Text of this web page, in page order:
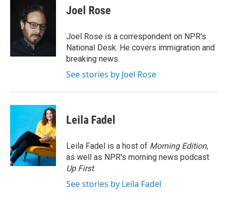
k
t
t
e
r
e
d
Joel Rose
Joel Rose is a correspondent on NPR's
National Desk. He covers immigration and
breaking news.
See stories by Joel Rose
Leila Fadel
Leila Fadel is a host of Morning Edition,
as well as NPR's morning news podcast
Up First.
See stories by Leila Fadel